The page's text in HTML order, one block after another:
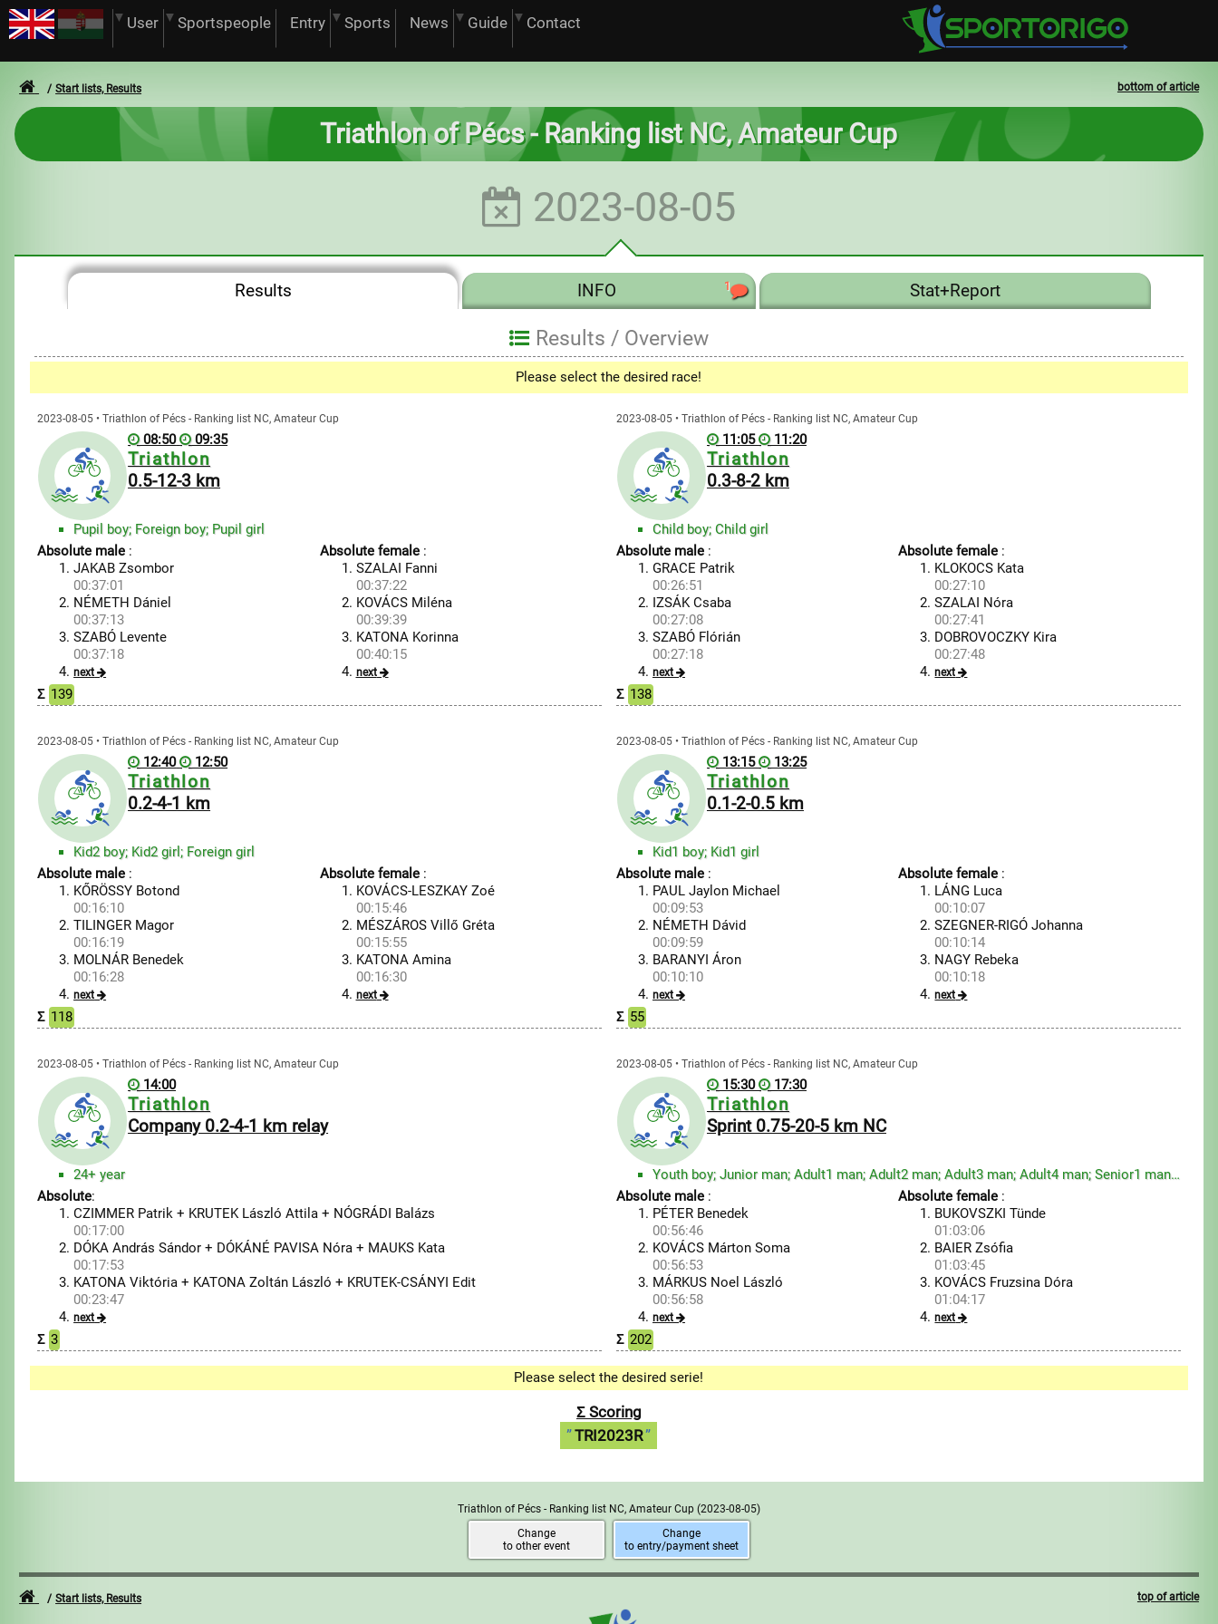
User Sportspeople Entry Sports News Guide Contact
bottom of article
Start lists, Results
Triathlon of Pécs - Ranking list NC, Amateur Cup
2023-08-05
Results INFO 1 Stat+Report
Results / Overview
Please select the desired race!
2023-08-05 • Triathlon of Pécs - Ranking list NC, Amateur Cup
08:50 09:35
Triathlon
0.5-12-3 km
Pupil boy; Foreign boy; Pupil girl
Absolute male :
JAKAB Zsombor
00:37:01
NÉMETH Dániel
00:37:13
SZABÓ Levente
00:37:18
next
Absolute female:
SZALAI Fanni
00:37:22
KOVÁCS Miléna
00:39:39
KATONA Korinna
00:40:15
next
Σ 139
2023-08-05 • Triathlon of Pécs - Ranking list NC, Amateur Cup
11:05 11:20
Triathlon
0.3-8-2 km
Child boy; Child girl
Absolute male:
GRACE Patrik
00:26:51
IZSÁK Csaba
00:27:08
SZABÓ Flórián
00:27:18
next
Absolute female :
KLOKOCS Kata
00:27:10
SZALAI Nóra
00:27:41
DOBROVOCZKY Kira
00:27:48
next
Σ 138
2023-08-05 • Triathlon of Pécs - Ranking list NC, Amateur Cup
12:40 12:50
Triathlon
0.2-4-1 km
Kid2 boy; Kid2 girl; Foreign girl
Absolute male :
KŐRÖSSY Botond
00:16:10
TILINGER Magor
00:16:19
MOLNÁR Benedek
00:16:28
next
Absolute female:
KOVÁCS-LESZKAY Zoé
00:15:46
MÉSZÁROS Villő Gréta
00:15:55
KATONA Amina
00:16:30
next
Σ 118
2023-08-05 • Triathlon of Pécs - Ranking list NC, Amateur Cup
13:15 13:25
Triathlon
0.1-2-0.5 km
Kid1 boy; Kid1 girl
Absolute male:
PAUL Jaylon Michael
00:09:53
NÉMETH Dávid
00:09:59
BARANYI Áron
00:10:10
next
Absolute female :
LÁNG Luca
00:10:07
SZEGNER-RIGÓ Johanna
00:10:14
NAGY Rebeka
00:10:18
next
Σ 55
2023-08-05 • Triathlon of Pécs - Ranking list NC, Amateur Cup
14:00
Triathlon
Company 0.2-4-1 km relay
24+ year
Absolute:
CZIMMER Patrik + KRUTEK László Attila + NÓGRÁDI Balázs
00:17:00
DÓKA András Sándor + DÓKÁNÉ PAVISA Nóra + MAUKS Kata
00:17:53
KATONA Viktória + KATONA Zoltán László + KRUTEK-CSÁNYI Edit
00:23:47
next
Σ 3
2023-08-05 • Triathlon of Pécs - Ranking list NC, Amateur Cup
15:30 17:30
Triathlon
Sprint 0.75-20-5 km NC
Youth boy; Junior man; Adult1 man; Adult2 man; Adult3 man; Adult4 man; Senior1 man; Senior2 man; Sen...
Absolute male:
PÉTER Benedek
00:56:46
KOVÁCS Márton Soma
00:56:53
MÁRKUS Noel László
00:56:58
next
Absolute female :
BUKOVSZKI Tünde
01:03:06
BAIER Zsófia
01:03:45
KOVÁCS Fruzsina Dóra
01:04:17
next
Σ 202
Please select the desired serie!
Σ Scoring
TRI2023R
Triathlon of Pécs - Ranking list NC, Amateur Cup (2023-08-05)
Change
to other event
Change
to entry/payment sheet
top of article
Start lists, Results